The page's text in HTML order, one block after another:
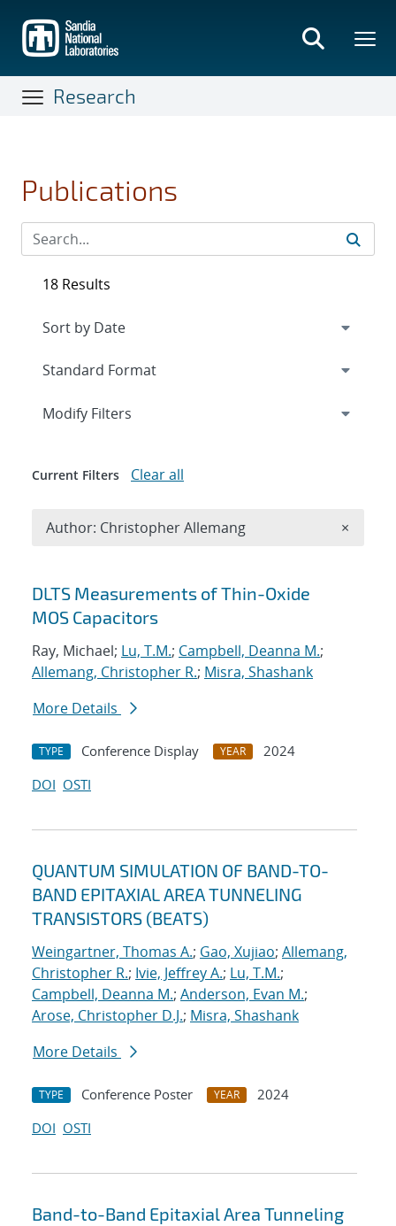
main
content
Research
Publications
Search results
DLTS Measurements of Thin-Oxide
MOS Capacitors
Ray, Michael; Lu, T.M.; Campbell, Deanna M.;
Allemang, Christopher R.; Misra, Shashank
More Details
TYPE Conference Display YEAR
2024
DOI OSTI
QUANTUM SIMULATION OF BAND-TO-
BAND EPITAXIAL AREA TUNNELING
TRANSISTORS (BEATS)
Weingartner, Thomas A.; Gao, Xujiao; Allemang,
Christopher R.; Ivie, Jeffrey A.; Lu, T.M.;
Campbell, Deanna M.; Anderson, Evan M.;
Arose, Christopher D.J.; Misra, Shashank
More Details
TYPE Conference Poster YEAR
2024
DOI OSTI
Band-to-Band Epitaxial Area Tunneling
18 Results
Expand
Modify Filters
Current Filters Clear all
Author: Christopher Allemang ×